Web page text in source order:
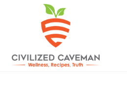
content
sidebar